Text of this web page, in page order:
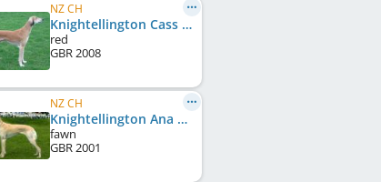
NZ CH
Knightellington Cass of Al Yaman
red
GBR2008
NZ CH
Knightellington Ana Al Yaman
fawn
GBR2001